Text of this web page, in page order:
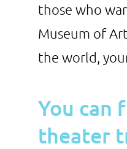
those who
Museum of
the world,
You can
theater